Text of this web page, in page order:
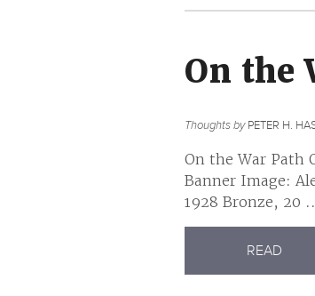
On the
Thoughts byPETER H.
On the War Path
Banner Image:
1928 Bronze, 20
READ